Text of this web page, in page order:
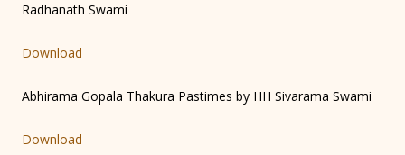
Radhanath Swami
Download
Abhirama Gopala Thakura Pastimes by HH Sivarama Swami
Download